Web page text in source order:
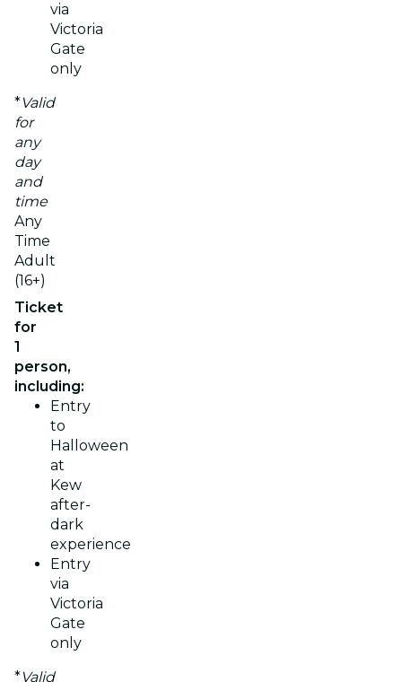
via
Victoria
Gate
only
*Valid
for
any
day
and
time
Any
Time
Adult
(16+)
Ticket
for
1
person,
including:
Entry
to
Halloween
at
Kew
after-
dark
experience
Entry
via
Victoria
Gate
only
*Valid